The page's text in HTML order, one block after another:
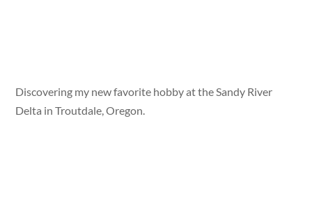
Discovering my new favorite hobby at the Sandy River
Delta in Troutdale, Oregon.